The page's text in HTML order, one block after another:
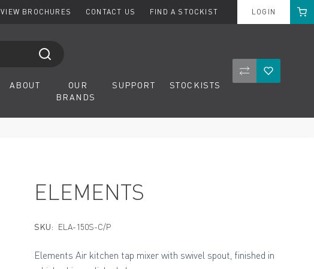
VIEW BROCHURES CONTACT US FIND A STOCKIST LOGIN Cart
ABOUT
OUR
BRANDS
SUPPORT STOCKISTS CompareWishlist
ELEMENTS
SKU: ELA-150S-C/P
Elements Air kitchen tap mixer with swivel spout, finished in